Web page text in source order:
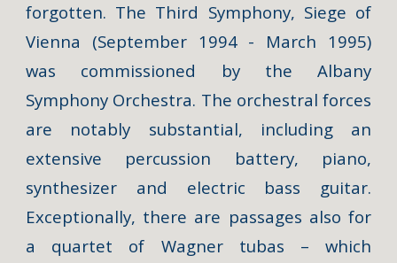
forgotten. The Third Symphony, Siege of
Vienna (September 1994 - March 1995)
was commissioned by the Albany
Symphony Orchestra. The orchestral forces
are notably substantial, including an
extensive percussion battery, piano,
synthesizer and electric bass guitar.
Exceptionally, there are passages also for
a quartet of Wagner tubas – which